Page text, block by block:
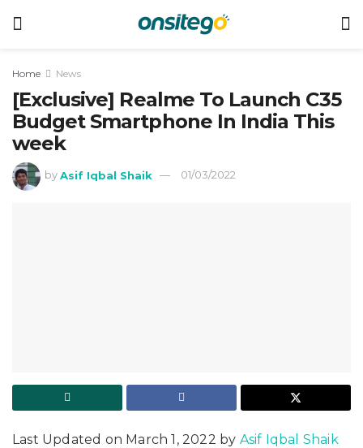
Home News
[Exclusive] Realme To Launch C35
Budget Smartphone In India This
week
by Asif Iqbal Shaik 01/03/2022
Last Updated on March 1, 2022 by Asif Iqbal Shaik